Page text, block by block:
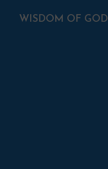
WISDOM OF GOD